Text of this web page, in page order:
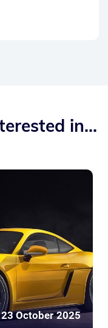
in...
23 October 2025